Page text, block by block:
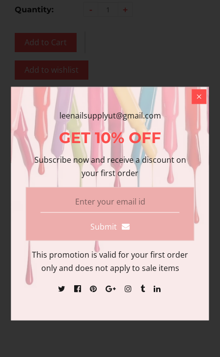
Quantity: - +
Add to Cart
Add to wishlist
Share
Share with us:
Product Description
Additional information
Reviews
premium gel polish has superior
pigmentation and coverage. Duo Pack
Contains: matching colors of 1 each of:
15ml/.06 fl oz Gel Nail Polish and 15ml/.06
fl oz Lacquer
leenailsupplyut@gmail.com
GET10%OFF
Subscribe now and receive a discount on
your first order
Submit
This promotion is valid for your first order
only and does not apply to sale items